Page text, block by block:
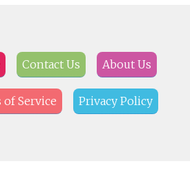
Contact Us About Us
of Service Privacy Policy